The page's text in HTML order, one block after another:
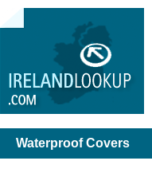
Waterproof Covers